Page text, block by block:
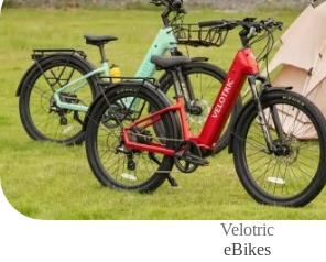
Velotric
eBikes